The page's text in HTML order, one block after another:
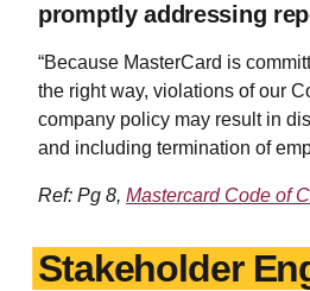
promptly addressing
“Because MasterCard is
the right way, violations of our
company policy may result in
and including termination of
Ref: Pg 8, Mastercard Code of
Stakeholder